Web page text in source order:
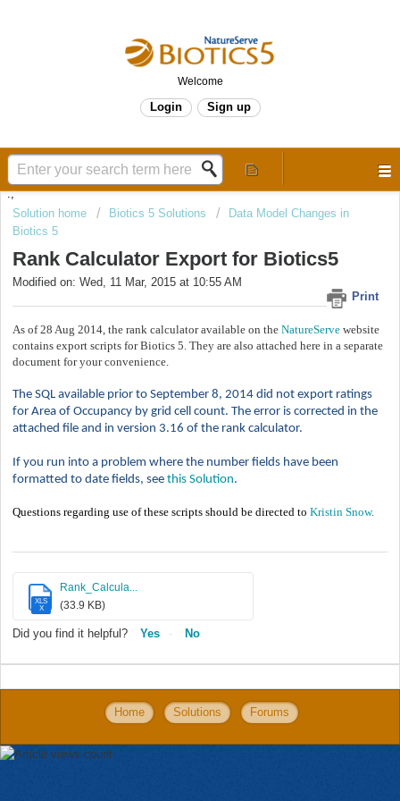
Welcome
Login Sign up
.,
Solution home
Biotics 5 Solutions
Data Model Changes in
Biotics 5
Rank Calculator Export for Biotics5
Print
Modified on: Wed, 11 Mar, 2015 at 10:55 AM
As of 28 Aug 2014, the rank calculator available on the NatureServe website
contains export scripts for Biotics 5. They are also attached here in a separate
document for your convenience.
The SQL available prior to September 8, 2014 did not export ratings
for Area of Occupancy by grid cell count. The error is corrected in the
attached file and in version 3.16 of the rank calculator.
If you run into a problem where the number fields have been
formatted to date fields, see this Solution.
Questions regarding use of these scripts should be directed to Kristin Snow.
XLS
X
Rank_Calcula...
(33.9 KB)
Did you find it helpful? Yes No
Home Solutions Forums